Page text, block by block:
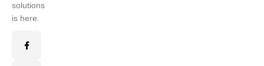
solutions
is here.